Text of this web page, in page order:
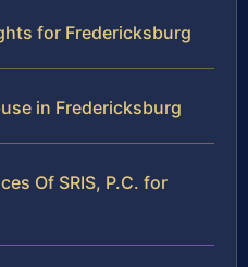
for Fredericksburg
in Fredericksburg
Of SRIS, P.C. for